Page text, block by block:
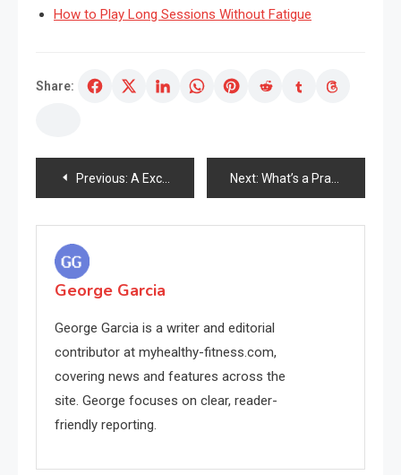
How to Play Long Sessions Without Fatigue
Share:
Post
navigation
Previous: A Excellent Anti Growing old Pores and pores and skin Remedy Services or products That Lessens Wrinkles Next: What’s a Practical Magnificence and How Do These Merchandise Function?
George Garcia
George Garcia is a writer and editorial
contributor at myhealthy-fitness.com,
covering news and features across the
site. George focuses on clear, reader-
friendly reporting.